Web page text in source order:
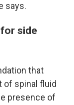
says.
side
that
of spinal fluid
presence of